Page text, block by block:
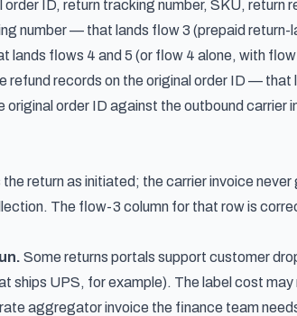
ID, return tracking number, SKU, return
number — that lands flow 3 (prepaid
flows 4 and 5 (or flow 4 alone, with
records on the original order ID — that
order ID against the outbound carrier
return as initiated; the carrier invoice
The flow-3 column for that row is
Some returns portals support customer
ships UPS, for example). The label cost may
aggregator invoice the finance team